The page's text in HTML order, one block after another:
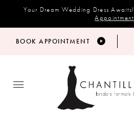
Your Dream Wedding Dress Awaits!
Appointment
BOOK APPOINTMENT